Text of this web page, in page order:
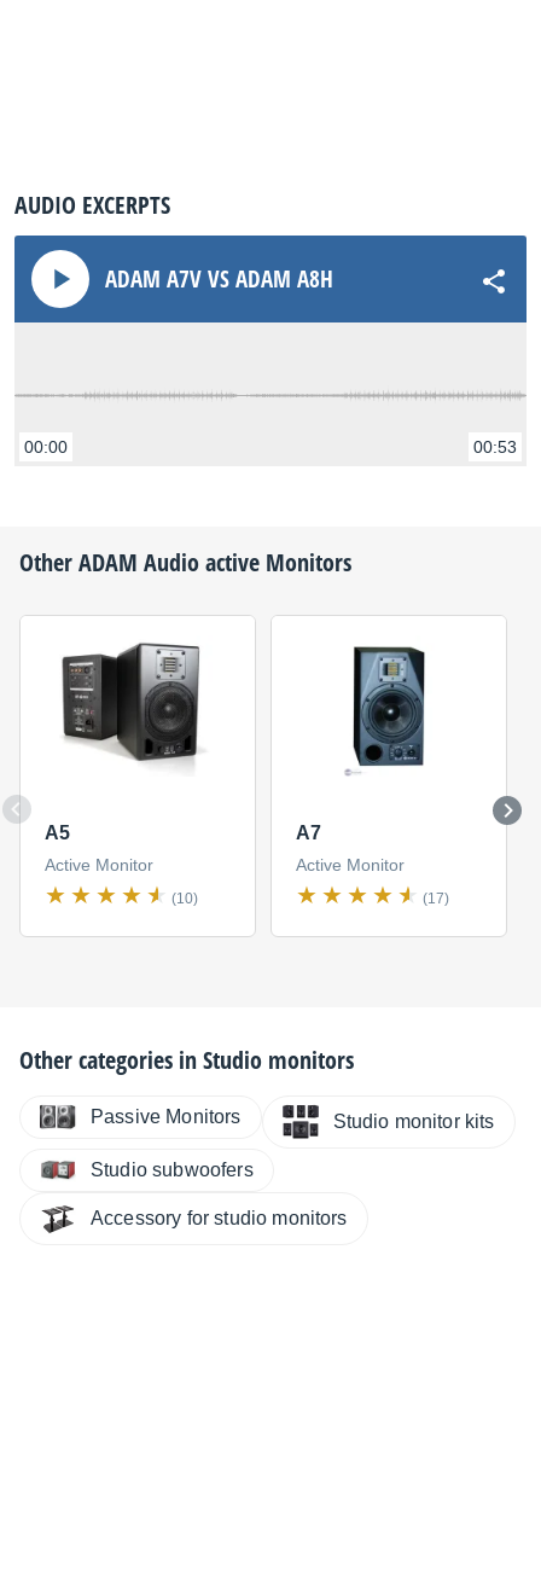
AUDIO EXCERPTS
ADAM A7V VS ADAM A8H
00:00 00:53
OtherADAM Audioactive Monitors
A5
Active Monitor
(10)
A7
Active Monitor
(17)
Other categories inStudio monitors
Passive Monitors Studio monitor kits
Studio subwoofers
Accessory for studio monitors